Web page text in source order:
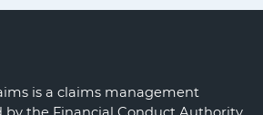
is a claims management